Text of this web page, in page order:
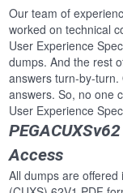
Our team of
worked on technical
User Experience
dumps. And the rest
answers turn-by-turn.
answers. So, no one
User Experience
Access
All dumps are